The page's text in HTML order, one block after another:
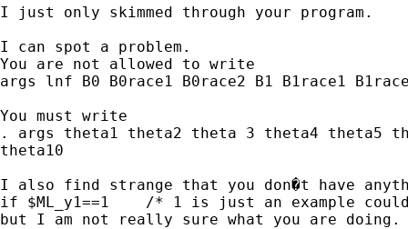
I just only skimmed through your program.
I can spot a problem.
You are not allowed to write
args lnf B0 B0race1 B0race2 B1 B1race1
You must write
. args theta1 theta2 theta 3 theta4 theta5
theta10
I also find strange that you don�t have
if $ML_y1==1    /* 1 is just an example
but I am not really sure what you are doing.